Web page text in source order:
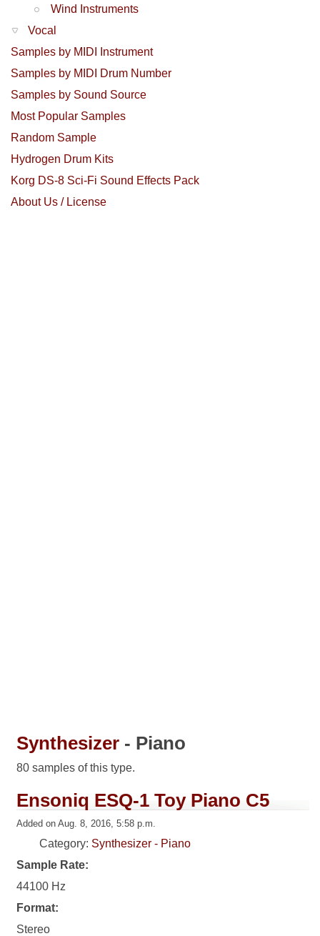
Wind Instruments
Vocal
Samples by MIDI Instrument
Samples by MIDI Drum Number
Samples by Sound Source
Most Popular Samples
Random Sample
Hydrogen Drum Kits
Korg DS-8 Sci-Fi Sound Effects Pack
About Us / License
Synthesizer - Piano
80 samples of this type.
Ensoniq ESQ-1 Toy Piano C5
Added on Aug. 8, 2016, 5:58 p.m.
Category: Synthesizer - Piano
Sample Rate:
44100 Hz
Format:
Stereo